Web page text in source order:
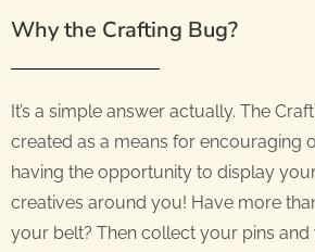
Why the Crafting Bug?
It’s a simple answer actually. The
created as a means for encouraging
having the opportunity to display
creatives around you! Have more
your belt? Then collect your pins